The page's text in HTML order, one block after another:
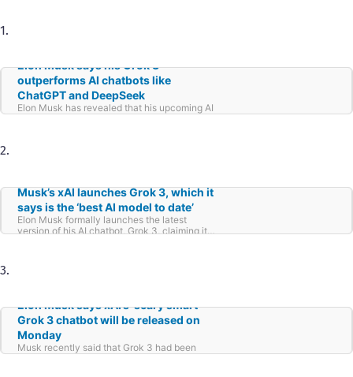
1.
Elon Musk says his Grok 3
outperforms AI chatbots like
ChatGPT and DeepSeek
Elon Musk has revealed that his upcoming AI
chatbot, Grok 3, will outshine competitors like
2.
Musk’s xAI launches Grok 3, which it
says is the ‘best AI model to date’
Elon Musk formally launches the latest
version of his AI chatbot, Grok 3, claiming it
3.
Elon Musk says xAI’s ‘scary smart’
Grok 3 chatbot will be released on
Monday
Musk recently said that Grok 3 had been
“outperforming anything that’s been released”